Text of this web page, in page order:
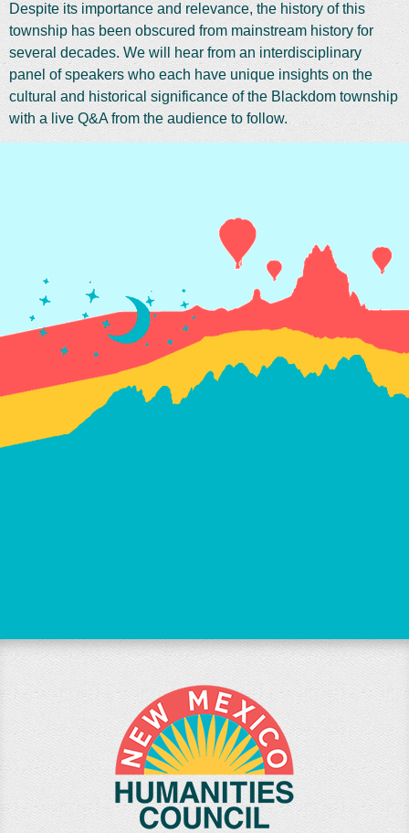
Despite its importance and relevance, the history of this
township has been obscured from mainstream history for
several decades. We will hear from an interdisciplinary
panel of speakers who each have unique insights on the
cultural and historical significance of the Blackdom township
with a live Q&A from the audience to follow.